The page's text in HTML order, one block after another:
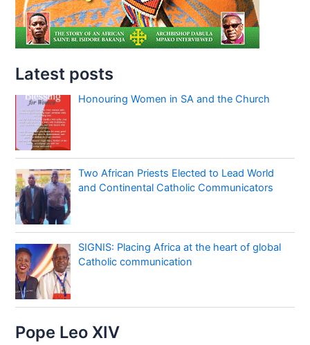
Latest posts
Honouring Women in SA and the Church
Two African Priests Elected to Lead World
and Continental Catholic Communicators
SIGNIS: Placing Africa at the heart of global
Catholic communication
Pope Leo XIV